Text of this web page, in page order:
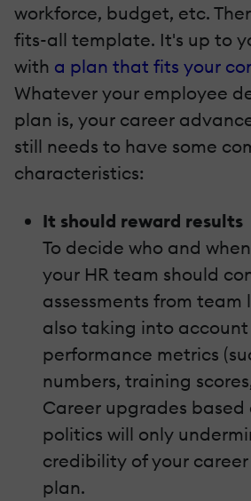
workforce, budget, etc.
fits-all template. It's up to
with a plan that fits your
Whatever your employee
plan is, your career
still needs to have some
characteristics:
It should reward results
To decide who and
your HR team should
assessments from team
also taking into
performance metrics
numbers, training
Career upgrades based
politics will only
credibility of your
plan.